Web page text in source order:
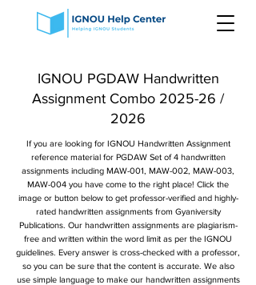
IGNOU PGDAW Handwritten
Assignment Combo 2025-26 /
2026
If you are looking for IGNOU Handwritten Assignment
reference material for PGDAW Set of 4 handwritten
assignments including MAW-001, MAW-002, MAW-003,
MAW-004 you have come to the right place! Click the
image or button below to get professor-verified and highly-
rated handwritten assignments from Gyaniversity
Publications. Our handwritten assignments are plagiarism-
free and written within the word limit as per the IGNOU
guidelines. Every answer is cross-checked with a professor,
so you can be sure that the content is accurate. We also
use simple language to make our handwritten assignments